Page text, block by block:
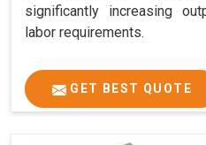
significantly increasing
labor requirements.
GET BEST QUOTE